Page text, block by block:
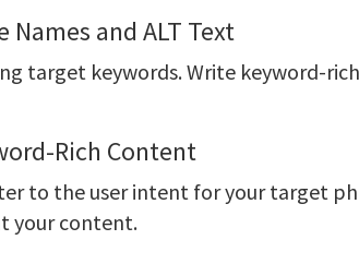
and ALT Text
target keywords. Write keyword-
Rich Content
to the user intent for your target
your content.